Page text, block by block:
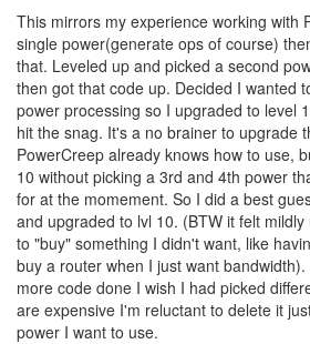
This mirrors my experience working with
single power(generate ops of course)
that. Leveled up and picked a second
then got that code up. Decided I wanted
power processing so I upgraded to level
hit the snag. It's a no brainer to upgrade
PowerCreep already knows how to use,
10 without picking a 3rd and 4th power
for at the momement. So I did a best
and upgraded to lvl 10. (BTW it felt
to "buy" something I didn't want, like
buy a router when I just want
more code done I wish I had picked
are expensive I'm reluctant to delete it
power I want to use.